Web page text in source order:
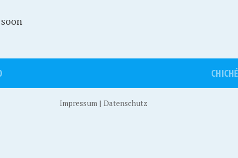
Impressum | Datenschutz